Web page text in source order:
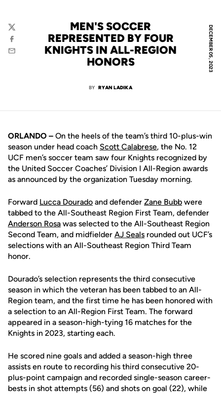
DECEMBER 05, 2023
MEN'S SOCCER
REPRESENTED BY FOUR
KNIGHTS IN ALL-REGION
HONORS
BY RYAN LADIKA
Twitter
Facebook
Email
ORLANDO – On the heels of the team’s third 10-plus-win
season under head coach Scott Calabrese, the No. 12
UCF men’s soccer team saw four Knights recognized by
the United Soccer Coaches’ Division I All-Region awards
as announced by the organization Tuesday morning.
Forward Lucca Dourado and defender Zane Bubb were
tabbed to the All-Southeast Region First Team, defender
Anderson Rosa was selected to the All-Southeast Region
Second Team, and midfielder AJ Seals rounded out UCF’s
selections with an All-Southeast Region Third Team
honor.
Dourado’s selection represents the third consecutive
season in which the veteran has been tabbed to an All-
Region team, and the first time he has been honored with
a selection to an All-Region First Team. The forward
appeared in a season-high-tying 16 matches for the
Knights in 2023, starting each.
He scored nine goals and added a season-high three
assists en route to recording his third consecutive 20-
plus-point campaign and recorded single-season career-
bests in shot attempts (56) and shots on goal (22), while